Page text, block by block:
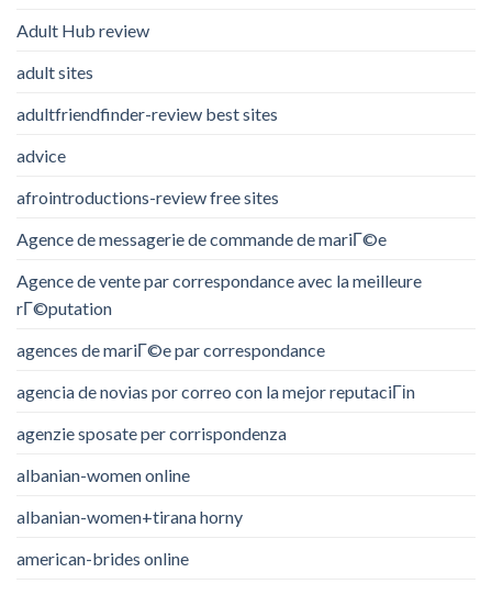
Adult Hub review
adult sites
adultfriendfinder-review best sites
advice
afrointroductions-review free sites
Agence de messagerie de commande de mariГ©e
Agence de vente par correspondance avec la meilleure
rГ©putation
agences de mariГ©e par correspondance
agencia de novias por correo con la mejor reputaciГіn
agenzie sposate per corrispondenza
albanian-women online
albanian-women+tirana horny
american-brides online